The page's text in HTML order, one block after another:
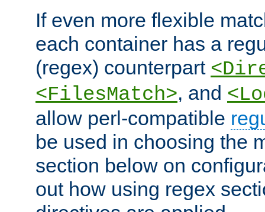
If even more flexible
each container has a
(regex) counterpart
<FilesMatch>, and
allow perl-compatible
be used in choosing the
section below on
out how using regex